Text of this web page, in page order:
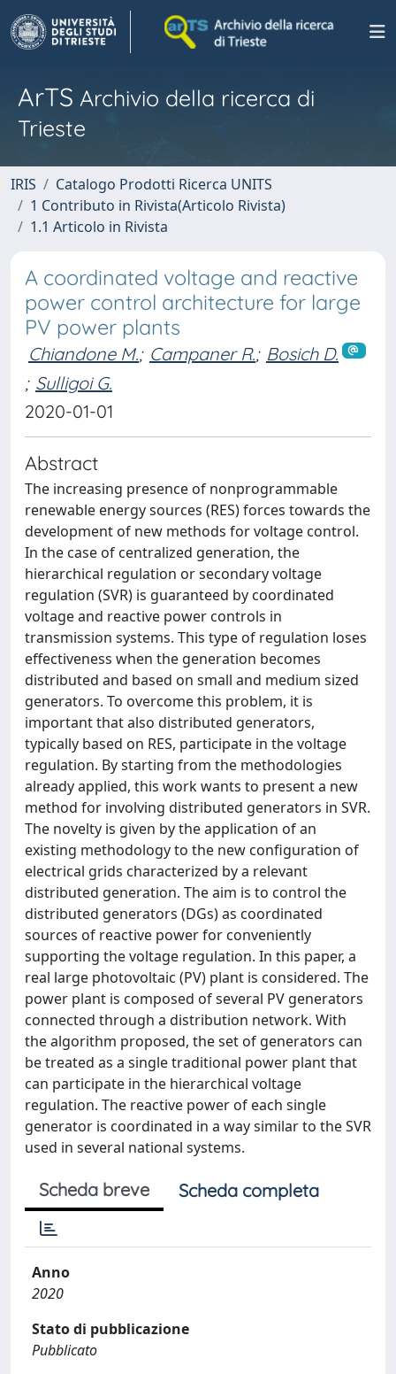
ArTS Archivio della ricerca di
Trieste
IRIS
Catalogo Prodotti Ricerca UNITS
1 Contributo in Rivista(Articolo Rivista)
1.1 Articolo in Rivista
A coordinated voltage and reactive
power control architecture for large
PV power plants
Chiandone M.; Campaner R.; Bosich D.
; Sulligoi G.
2020-01-01
Abstract
The increasing presence of nonprogrammable
renewable energy sources (RES) forces towards the
development of new methods for voltage control.
In the case of centralized generation, the
hierarchical regulation or secondary voltage
regulation (SVR) is guaranteed by coordinated
voltage and reactive power controls in
transmission systems. This type of regulation loses
effectiveness when the generation becomes
distributed and based on small and medium sized
generators. To overcome this problem, it is
important that also distributed generators,
typically based on RES, participate in the voltage
regulation. By starting from the methodologies
already applied, this work wants to present a new
method for involving distributed generators in SVR.
The novelty is given by the application of an
existing methodology to the new configuration of
electrical grids characterized by a relevant
distributed generation. The aim is to control the
distributed generators (DGs) as coordinated
sources of reactive power for conveniently
supporting the voltage regulation. In this paper, a
real large photovoltaic (PV) plant is considered. The
power plant is composed of several PV generators
connected through a distribution network. With
the algorithm proposed, the set of generators can
be treated as a single traditional power plant that
can participate in the hierarchical voltage
regulation. The reactive power of each single
generator is coordinated in a way similar to the SVR
used in several national systems.
Scheda breve Scheda completa
Anno
2020
Stato di pubblicazione
Pubblicato